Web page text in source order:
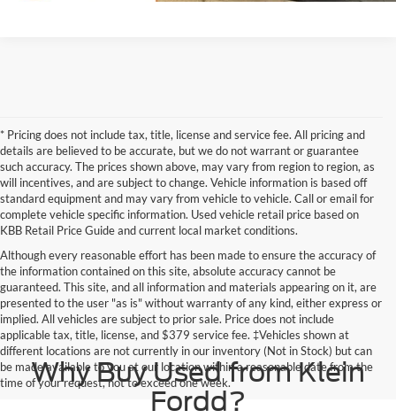
* Pricing does not include tax, title, license and service fee. All pricing and
details are believed to be accurate, but we do not warrant or guarantee
such accuracy. The prices shown above, may vary from region to region, as
will incentives, and are subject to change. Vehicle information is based off
standard equipment and may vary from vehicle to vehicle. Call or email for
complete vehicle specific information. Used vehicle retail price based on
KBB Retail Price Guide and current local market conditions.
Although every reasonable effort has been made to ensure the accuracy of
the information contained on this site, absolute accuracy cannot be
guaranteed. This site, and all information and materials appearing on it, are
presented to the user "as is" without warranty of any kind, either express or
implied. All vehicles are subject to prior sale. Price does not include
applicable tax, title, license, and $379 service fee. ‡Vehicles shown at
different locations are not currently in our inventory (Not in Stock) but can
be made available to you at our location within a reasonable date from the
time of your request, not to exceed one week.
Why Buy Used from Klein
Fordd?